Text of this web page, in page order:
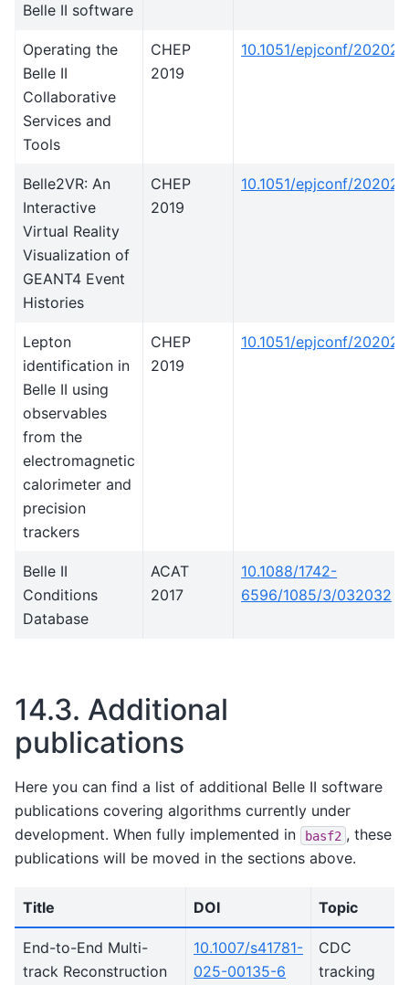
Belle II software
Operating the
Belle II
Collaborative
Services and
Tools
CHEP
2019
10.1051/epjconf/
Belle2VR: An
Interactive
Virtual Reality
Visualization of
GEANT4 Event
Histories
CHEP
2019
10.1051/epjconf/
Lepton
identification in
Belle II using
observables
from the
electromagnetic
calorimeter and
precision
trackers
CHEP
2019
10.1051/epjconf/
Belle II
Conditions
Database
ACAT
2017
10.1088/1742-
6596/1085/3/032032
14.3. Additional
publications
Here you can find a list of additional Belle II software
publications covering algorithms currently under
development. When fully implemented in
basf2 , these
publications will be moved in the sections above.
Title DOI Topic
End-to-End Multi-
track Reconstruction
10.1007/s41781-
025-00135-6
CDC
tracking